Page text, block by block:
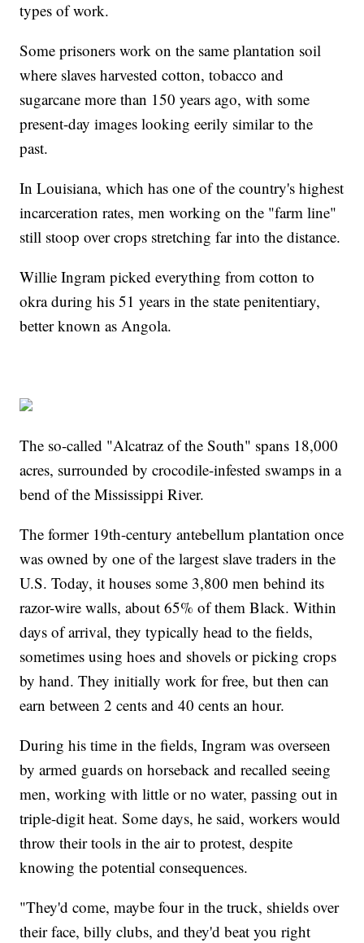
types of work.
Some prisoners work on the same plantation soil
where slaves harvested cotton, tobacco and
sugarcane more than 150 years ago, with some
present-day images looking eerily similar to the
past.
In Louisiana, which has one of the country's highest
incarceration rates, men working on the "farm line"
still stoop over crops stretching far into the distance.
Willie Ingram picked everything from cotton to
okra during his 51 years in the state penitentiary,
better known as Angola.
The so-called "Alcatraz of the South" spans 18,000
acres, surrounded by crocodile-infested swamps in a
bend of the Mississippi River.
The former 19th-century antebellum plantation once
was owned by one of the largest slave traders in the
U.S. Today, it houses some 3,800 men behind its
razor-wire walls, about 65% of them Black. Within
days of arrival, they typically head to the fields,
sometimes using hoes and shovels or picking crops
by hand. They initially work for free, but then can
earn between 2 cents and 40 cents an hour.
During his time in the fields, Ingram was overseen
by armed guards on horseback and recalled seeing
men, working with little or no water, passing out in
triple-digit heat. Some days, he said, workers would
throw their tools in the air to protest, despite
knowing the potential consequences.
"They'd come, maybe four in the truck, shields over
their face, billy clubs, and they'd beat you right